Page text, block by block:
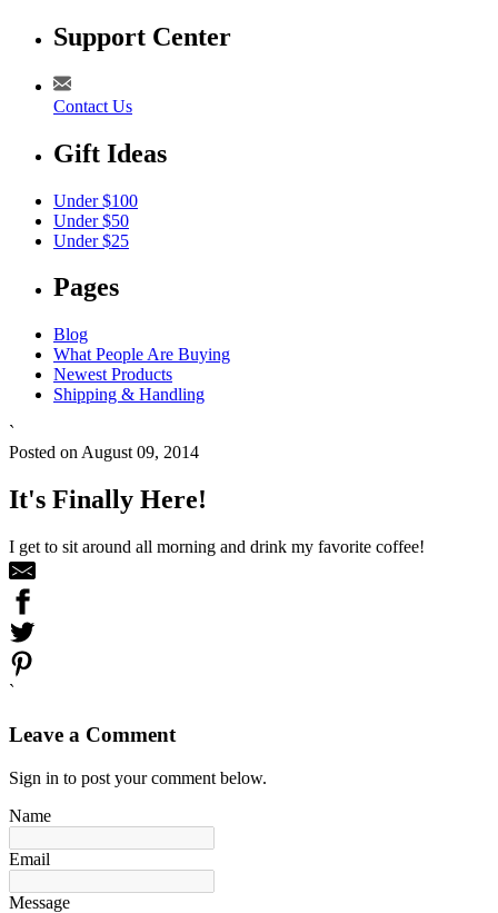
Support Center
Contact Us
Gift Ideas
Under $100
Under $50
Under $25
Pages
Blog
What People Are Buying
Newest Products
Shipping & Handling
`
Posted on August 09, 2014
It's Finally Here!
I get to sit around all morning and drink my favorite coffee!
`
Leave a Comment
Sign in to post your comment below.
Name
Email
Message